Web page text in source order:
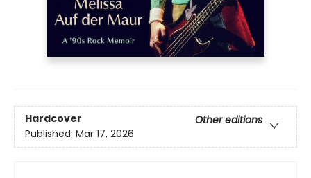
Hardcover
Other editions
Published: Mar 17, 2026